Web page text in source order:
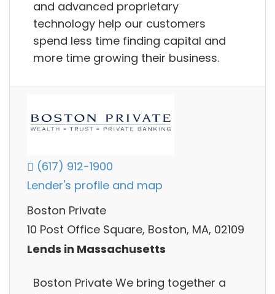
and advanced proprietary
technology help our customers
spend less time finding capital and
more time growing their business.
(617) 912-1900
Lender's profile and map
Boston Private
10 Post Office Square, Boston, MA, 02109
Lends in Massachusetts
Boston Private We bring together a